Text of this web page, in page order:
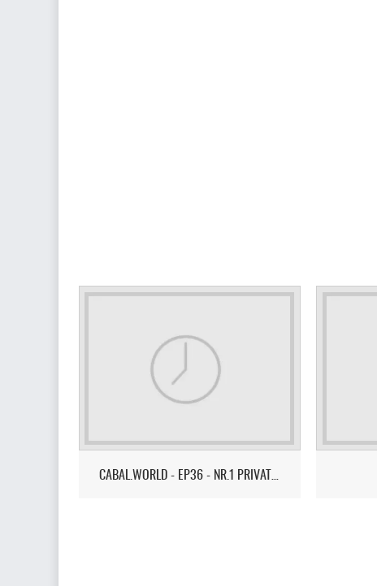
CABAL.WORLD - EP36 - NR.1 PRIVATE SERVER